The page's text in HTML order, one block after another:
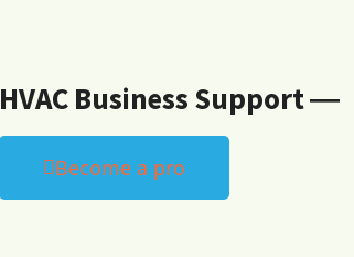
HVAC Business Support ―
Become a pro